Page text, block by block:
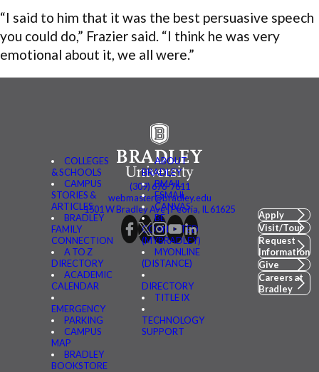
“I said to him that it was the best persuasive speech
you could do,” Frazier said. “I think he was very
emotional about it, we all were.”
COLLEGES
& SCHOOLS
CAMPUS
STORIES &
ARTICLES
BRADLEY
FAMILY
CONNECTION
A TO Z
DIRECTORY
ACADEMIC
CALENDAR
EMERGENCY
PARKING
CAMPUS
MAP
BRADLEY
BOOKSTORE
ABOUT
BRADLEY
BMAIL
FSMAIL
CANVAS
BE
CONNECTED
(MYBRADLEY)
MYONLINE
(DISTANCE)
DIRECTORY
TITLE IX
TECHNOLOGY
SUPPORT
(309) 676-7611
webmaster@bradley.edu
1501 W Bradley Ave | Peoria, IL 61625
Apply
Visit/Tour
Request
Information
Give
Careers at
Bradley